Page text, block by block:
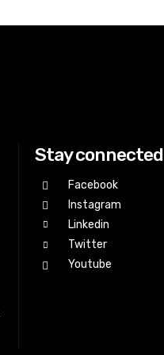
Stay connected
Facebook
Instagram
Linkedin
Twitter
Youtube